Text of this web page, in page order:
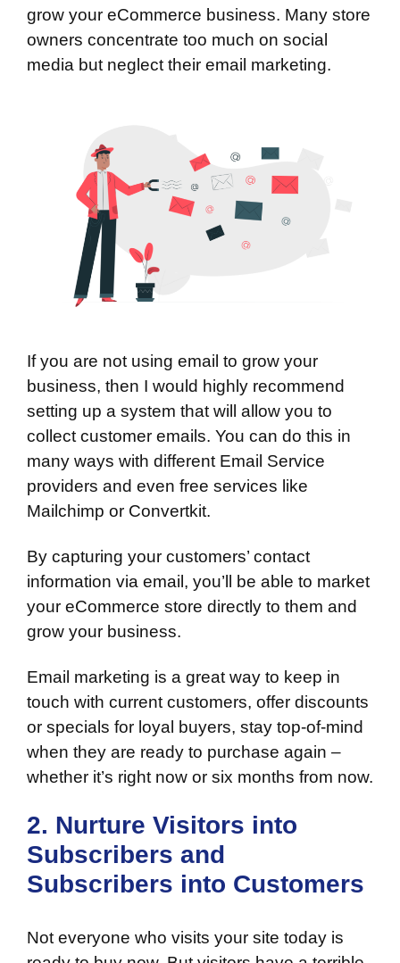
grow your eCommerce business. Many store
owners concentrate too much on social
media but neglect their email marketing.
If you are not using email to grow your
business, then I would highly recommend
setting up a system that will allow you to
collect customer emails. You can do this in
many ways with different Email Service
providers and even free services like
Mailchimp or Convertkit.
By capturing your customers’ contact
information via email, you’ll be able to market
your eCommerce store directly to them and
grow your business.
Email marketing is a great way to keep in
touch with current customers, offer discounts
or specials for loyal buyers, stay top-of-mind
when they are ready to purchase again –
whether it’s right now or six months from now.
2. Nurture Visitors into
Subscribers and
Subscribers into Customers
Not everyone who visits your site today is